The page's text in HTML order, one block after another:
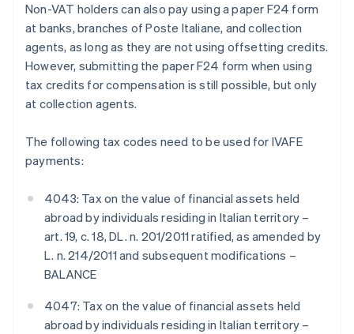
Non-VAT holders can also pay using a paper F24 form
at banks, branches of Poste Italiane, and collection
agents, as long as they are not using offsetting credits.
However, submitting the paper F24 form when using
tax credits for compensation is still possible, but only
at collection agents.
The following tax codes need to be used for IVAFE
payments:
4043: Tax on the value of financial assets held
abroad by individuals residing in Italian territory –
art. 19, c. 18, DL. n. 201/2011 ratified, as amended by
L. n. 214/2011 and subsequent modifications –
BALANCE
4047: Tax on the value of financial assets held
abroad by individuals residing in Italian territory –